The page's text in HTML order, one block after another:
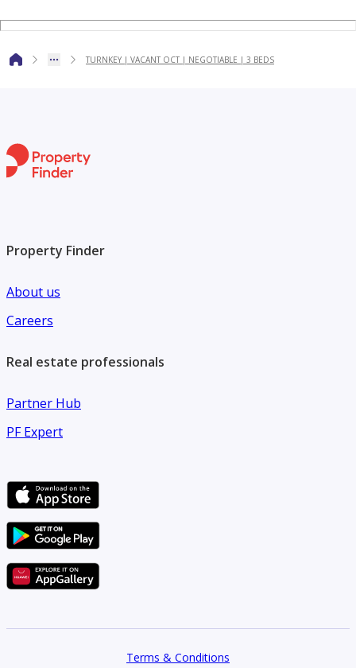
appliances. A versatile ground floor room provides flexibi
TURNKEY | VACANT OCT | NEGOTIABLE | 3 BEDS
Property Finder
About us
Careers
Real estate professionals
Partner Hub
PF Expert
Terms & Conditions